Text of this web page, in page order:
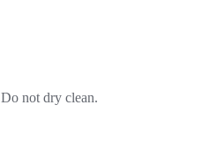
not dry clean.